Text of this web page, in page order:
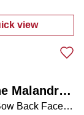
Toe Loop
view
: Women's
Catherine Malandrino
Women's Bow Back Face Framer Sun Hat